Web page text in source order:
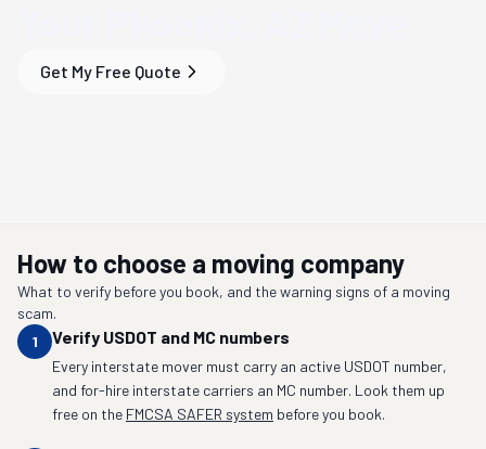
Get My Free Quote
How to choose a moving company
What to verify before you book, and the warning signs of a moving
scam.
1
Verify USDOT and MC numbers
Every interstate mover must carry an active USDOT number,
and for-hire interstate carriers an MC number. Look them up
free on the FMCSA SAFER system before you book.